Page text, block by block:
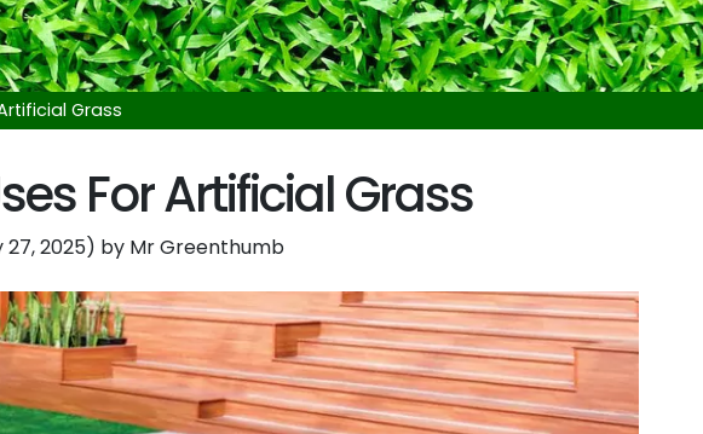
Grass
For Artificial Grass
2025) by Mr Greenthumb